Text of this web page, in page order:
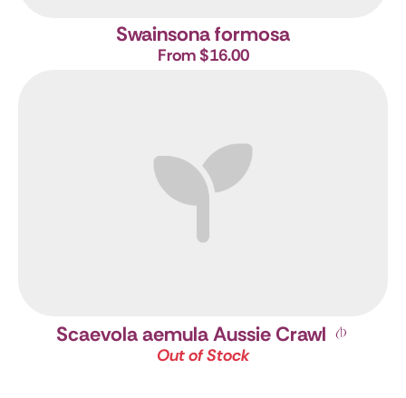
Swainsona formosa
From $16.00
Scaevola aemula Aussie Crawl
Out of Stock